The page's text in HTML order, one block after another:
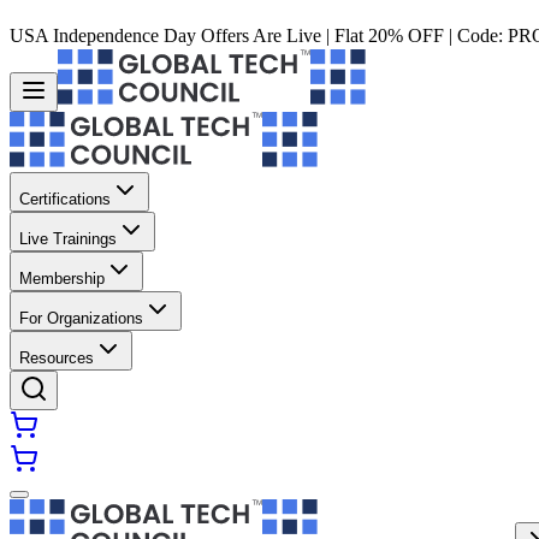
USA Independence Day Offers Are Live | Flat 20% OFF | Code:
Certifications
Live Trainings
Membership
For Organizations
Resources